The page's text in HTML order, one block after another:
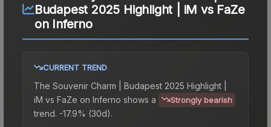
Budapest 2025 Highlight | iM vs FaZe
on Inferno
CURRENT TREND
The Souvenir Charm | Budapest 2025 Highlight |
iM vs FaZe on Inferno shows a Strongly bearish
trend. -17.9% (30d).